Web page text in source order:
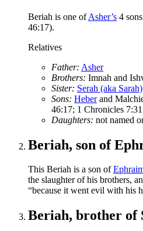
Beriah is one ofAsher’s 4
46:17).
Relatives
Father: Asher
Brothers: Imnah and
Sister: Serah (aka Sarah)
Sons: Heberand
46:17; 1 Chronicles
Daughters: not named
Beriah, son of
This Beriah is a son of
the slaughter of his brothers,
“because it went evil with his
Beriah, brother of